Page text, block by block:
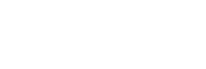
lakehouse environment.